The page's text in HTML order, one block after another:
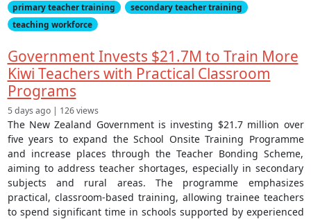
primary teacher training
secondary teacher training
teaching workforce
Government Invests $21.7M to Train More
Kiwi Teachers with Practical Classroom
Programs
5 days ago | 126 views
The New Zealand Government is investing $21.7 million over
five years to expand the School Onsite Training Programme
and increase places through the Teacher Bonding Scheme,
aiming to address teacher shortages, especially in secondary
subjects and rural areas. The programme emphasizes
practical, classroom-based training, allowing trainee teachers
to spend significant time in schools supported by experienced